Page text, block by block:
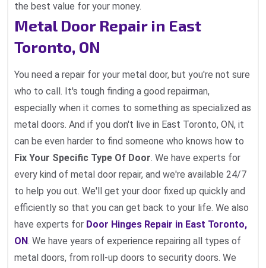
the best value for your money.
Metal Door Repair in East
Toronto, ON
You need a repair for your metal door, but you're not sure
who to call. It's tough finding a good repairman,
especially when it comes to something as specialized as
metal doors. And if you don't live in East Toronto, ON, it
can be even harder to find someone who knows how to
Fix Your Specific Type Of Door. We have experts for
every kind of metal door repair, and we're available 24/7
to help you out. We'll get your door fixed up quickly and
efficiently so that you can get back to your life. We also
have experts for Door Hinges Repair in East Toronto,
ON. We have years of experience repairing all types of
metal doors, from roll-up doors to security doors. We